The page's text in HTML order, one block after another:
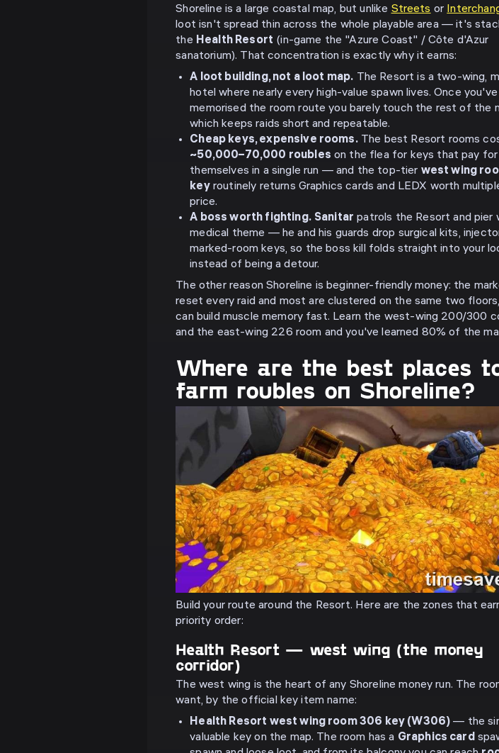
Shoreline is a large coastal map, but unlike Streets or
loot isn't spread thin across the whole playable area — it's
the Health Resort (in-game the "Azure Coast" / Côte d'Azur
sanatorium). That concentration is exactly why it earns:
A loot building, not a loot map. The Resort is a two-wing,
hotel where nearly every high-value spawn lives. Once you've
memorised the room route you barely touch the rest of the
which keeps raids short and repeatable.
Cheap keys, expensive rooms.The best Resort rooms
~50,000–70,000 roubles on the flea for keys that pay for
themselves in a single run — and the top-tier west wing
keyroutinely returns Graphics cards and LEDX worth
price.
A boss worth fighting. Sanitar patrols the Resort and pier
medical theme — he and his guards drop surgical kits,
marked-room keys, so the boss kill folds straight into your
instead of being a detour.
The other reason Shoreline is beginner-friendly money: the
reset every raid and most are clustered on the same two
can build muscle memory fast. Learn the west-wing 200/300
and the east-wing 226 room and you've learned 80% of the
Where are the best places
farm roubles on Shoreline?
Build your route around the Resort. Here are the zones that
priority order:
Health Resort — west wing (the money
corridor)
The west wing is the heart of any Shoreline money run. The
want, by the official key item name:
Health Resort west wing room 306 key (W306) — the
valuable key on the map. The room has a Graphics card